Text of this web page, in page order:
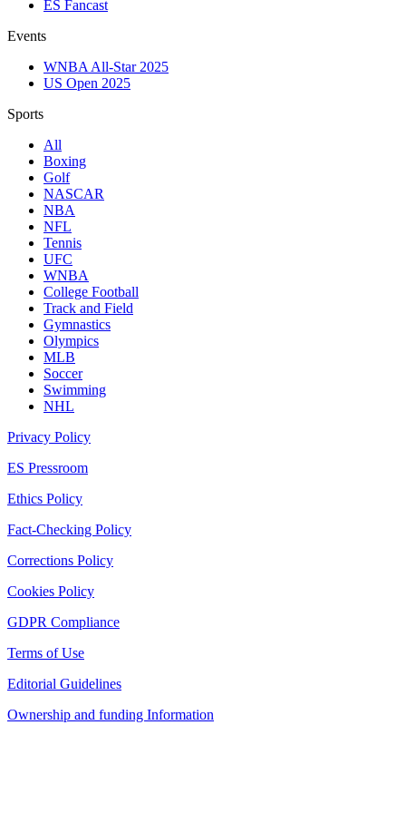
ES Fancast
Events
WNBA All-Star 2025
US Open 2025
Sports
All
Boxing
Golf
NASCAR
NBA
NFL
Tennis
UFC
WNBA
College Football
Track and Field
Gymnastics
Olympics
MLB
Soccer
Swimming
NHL
Privacy Policy
ES Pressroom
Ethics Policy
Fact-Checking Policy
Corrections Policy
Cookies Policy
GDPR Compliance
Terms of Use
Editorial Guidelines
Ownership and funding Information